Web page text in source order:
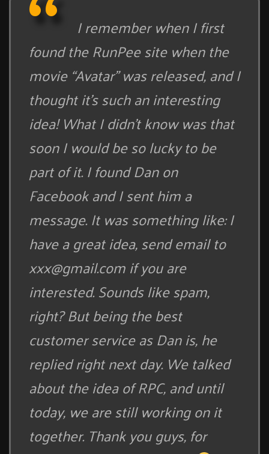
I remember when I first
found the RunPee site when the
movie “Avatar” was released, and I
thought it’s such an interesting
idea! What I didn’t know was that
soon I would be so lucky to be
part of it. I found Dan on
Facebook and I sent him a
message. It was something like: I
have a great idea, send email to
xxx@gmail.comif you are
interested. Sounds like spam,
right? But being the best
customer service as Dan is, he
replied right next day. We talked
about the idea of RPC, and until
today, we are still working on it
together. Thank you guys, for